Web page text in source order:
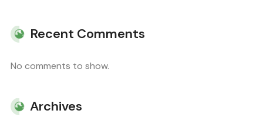
Recent Comments
No comments to show.
Archives